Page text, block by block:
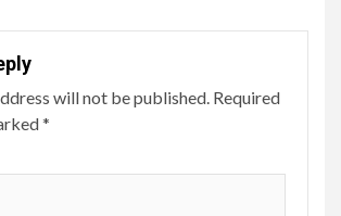
will not be published. Required
*